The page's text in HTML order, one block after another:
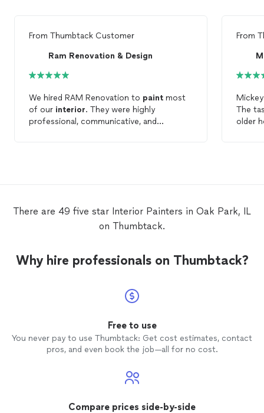
From Thumbtack Customer
Ram Renovation & Design
We hired RAM Renovation to paint most
of our interior. They were highly
professional, communicative, and
From
The
older
There are 49 five star Interior Painters in Oak Park, IL
on Thumbtack.
Why hire professionals on Thumbtack?
Free to use
You never pay to use Thumbtack: Get cost estimates, contact
pros, and even book the job—all for no cost.
Compare prices side-by-side